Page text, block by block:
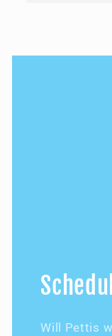
Will Pettis